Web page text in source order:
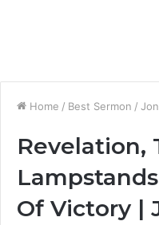
Home / Best Sermon /
Revelation,
Of Victory |